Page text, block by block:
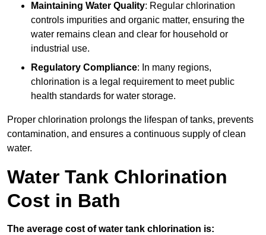
Maintaining Water Quality: Regular chlorination
controls impurities and organic matter, ensuring the
water remains clean and clear for household or
industrial use.
Regulatory Compliance: In many regions,
chlorination is a legal requirement to meet public
health standards for water storage.
Proper chlorination prolongs the lifespan of tanks, prevents
contamination, and ensures a continuous supply of clean
water.
Water Tank Chlorination
Cost in Bath
The average cost of water tank chlorination is: